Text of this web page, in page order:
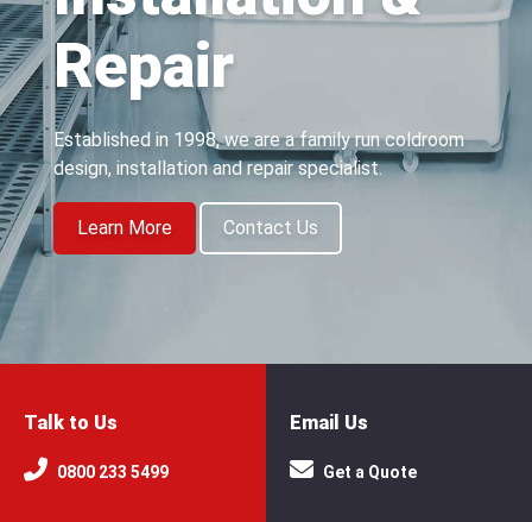
Repair
Established in 1998, we are a family run coldroom
design, installation and repair specialist.
Learn More Contact Us
Talk to Us
0800 233 5499
Email Us
Get a Quote